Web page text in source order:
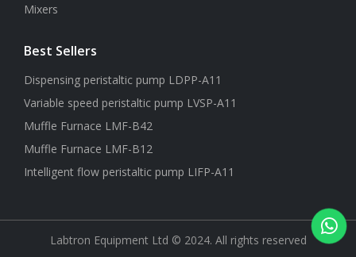
Mixers
Best Sellers
Dispensing peristaltic pump LDPP-A11
Variable speed peristaltic pump LVSP-A11
Muffle Furnace LMF-B42
Muffle Furnace LMF-B12
Intelligent flow peristaltic pump LIFP-A11
Labtron Equipment Ltd © 2024. All rights reserved